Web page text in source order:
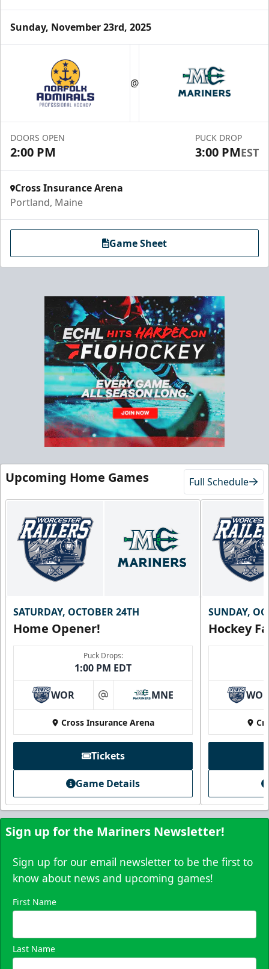
Ice Level Lounge
Starting at $55/ticket!
30-75 People
Premium Seating Info
Chick-Fil-A Chicken Coop
Starting at $55/ticket!
20-25 People
Premium Seating Info
Request Information
Family Four Pack
$180/ Saturday and Sunday games only
Must be purchased in advance of game day
Family Four Pack Info
Purchase Here
Skyline Party Deck
$80/ticket
Sunday, November 23rd, 2025
@
DOORS OPEN
2:00 PM
PUCK DROP
3:00 PMEST
Cross Insurance Arena
Portland, Maine
Game Sheet
Upcoming Home Games Full Schedule
SATURDAY, OCTOBER 24TH
Home Opener!
Puck Drops:
1:00 PM EDT
WOR at MNE
Cross Insurance Arena
Tickets
Game Details
SUNDAY,
Hockey
Sign up for the Mariners Newsletter!
Sign up for our email newsletter to be the first to
know about news and upcoming games!
First Name
Last Name